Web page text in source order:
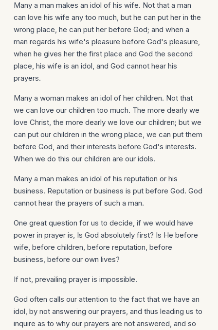
Many a man makes an idol of his wife. Not that a man
can love his wife any too much, but he can put her in the
wrong place, he can put her before God; and when a
man regards his wife's pleasure before God's pleasure,
when he gives her the first place and God the second
place, his wife is an idol, and God cannot hear his
prayers.
Many a woman makes an idol of her children. Not that
we can love our children too much. The more dearly we
love Christ, the more dearly we love our children; but we
can put our children in the wrong place, we can put them
before God, and their interests before God's interests.
When we do this our children are our idols.
Many a man makes an idol of his reputation or his
business. Reputation or business is put before God. God
cannot hear the prayers of such a man.
One great question for us to decide, if we would have
power in prayer is, Is God absolutely first? Is He before
wife, before children, before reputation, before
business, before our own lives?
If not, prevailing prayer is impossible.
God often calls our attention to the fact that we have an
idol, by not answering our prayers, and thus leading us to
inquire as to why our prayers are not answered, and so